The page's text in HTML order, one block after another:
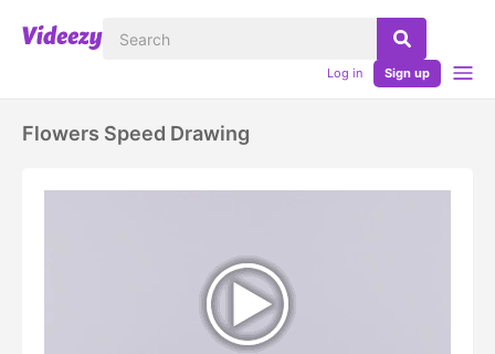
Log in Sign up
Flowers Speed Drawing